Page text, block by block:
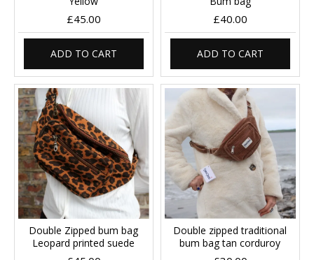
£45.00
ADD TO CART
£40.00
ADD TO CART
Double Zipped bum bag
Leopard printed suede
Double zipped traditional
bum bag tan corduroy